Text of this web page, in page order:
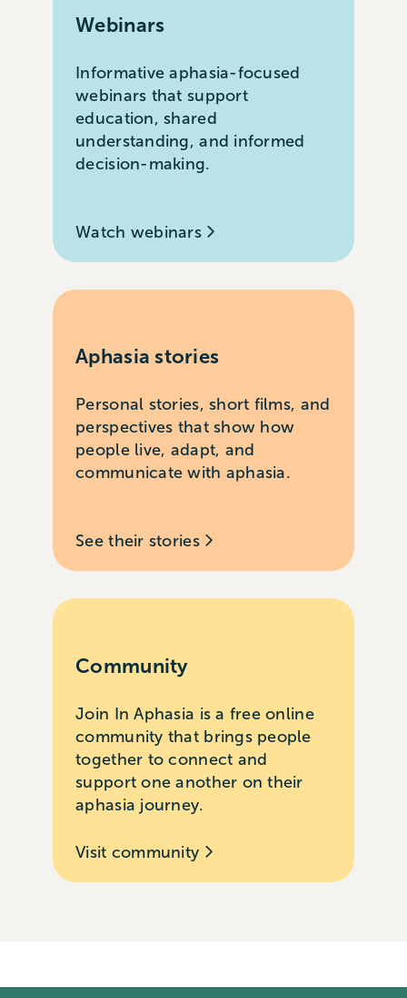
Webinars
Informative aphasia-focused
webinars that support
education, shared
understanding, and informed
decision-making.
Watch webinars
Aphasia stories
Personal stories, short films, and
perspectives that show how
people live, adapt, and
communicate with aphasia.
See their stories
Community
Join In Aphasia is a free online
community that brings people
together to connect and
support one another on their
aphasia journey.
Visit community